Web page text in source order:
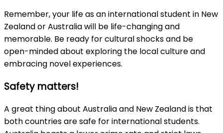
Remember, your life as an international student in New
Zealand or Australia will be life-changing and
memorable. Be ready for cultural shocks and be
open-minded about exploring the local culture and
embracing novel experiences.
Safety matters!
A great thing about Australia and New Zealand is that
both countries are safe for international students.